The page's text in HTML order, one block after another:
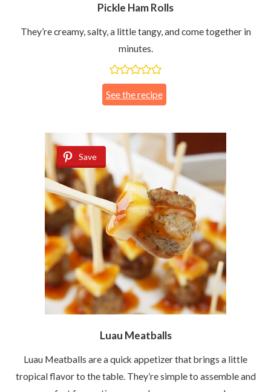
Pickle Ham Rolls
They’re creamy, salty, a little tangy, and come together in
minutes.
See the recipe
Luau Meatballs
Luau Meatballs are a quick appetizer that brings a little
tropical flavor to the table. They’re simple to assemble and
Save